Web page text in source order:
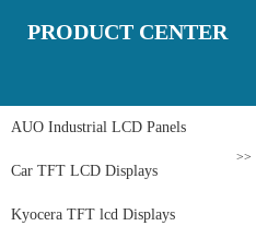
PRODUCT CENTER
AUO Industrial LCD Panels
>>
Car TFT LCD Displays
Kyocera TFT lcd Displays